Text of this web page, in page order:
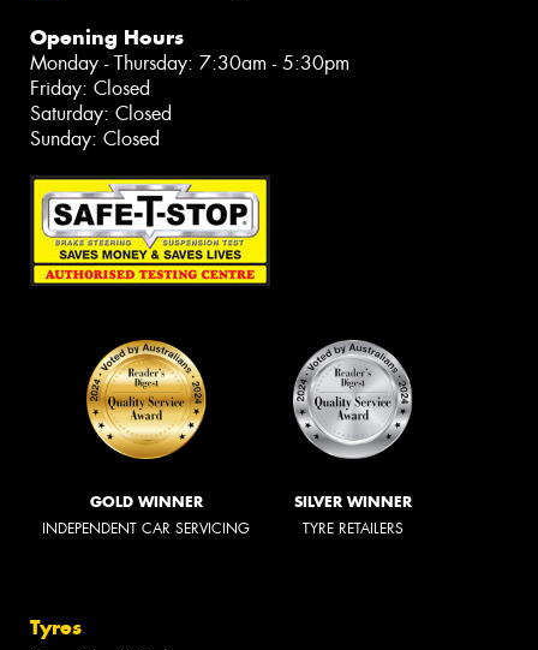
Opening Hours
Monday - Thursday: 7:30am - 5:30pm
Friday: Closed
Saturday: Closed
Sunday: Closed
GOLD WINNER
INDEPENDENT CAR SERVICING
SILVER WINNER
TYRE RETAILERS
Tyres